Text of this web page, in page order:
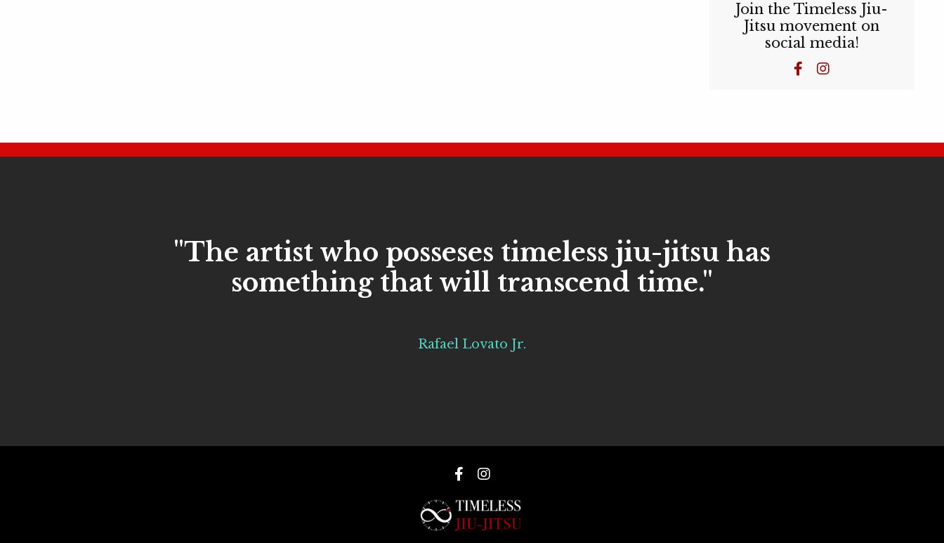
Join the Timeless Jiu-
Jitsu movement on
social media!
"The artist who posseses timeless jiu-jitsu has
something that will transcend time."
Rafael Lovato Jr.